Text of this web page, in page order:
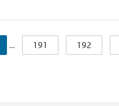
… 191 192